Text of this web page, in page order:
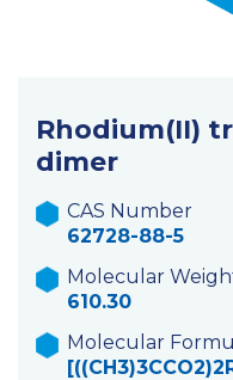
Rhodium(II)
dimer
CAS Number
62728-88-5
Molecular
610.30
Molecular